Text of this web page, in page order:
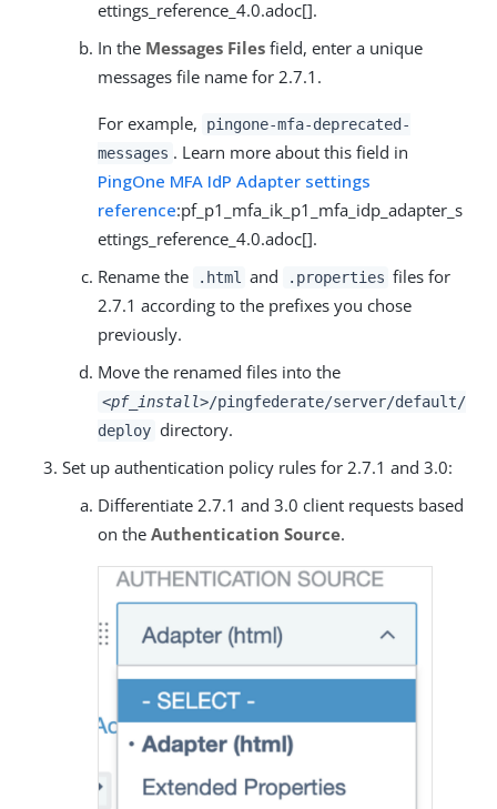
ettings_reference_4.0.adoc[].
In the Messages Files field, enter a unique
messages file name for 2.7.1.
For example,
pingone-mfa-deprecated-
messages . Learn more about this field in
PingOne MFA IdP Adapter settings
reference:pf_p1_mfa_ik_p1_mfa_idp_adapter_s
ettings_reference_4.0.adoc[].
Rename the
.html and .properties files for
2.7.1 according to the prefixes you chose
previously.
Move the renamed files into the
<pf_install>/pingfederate/server/default/
deploy directory.
Set up authentication policy rules for 2.7.1 and 3.0:
Differentiate 2.7.1 and 3.0 client requests based
on the Authentication Source.